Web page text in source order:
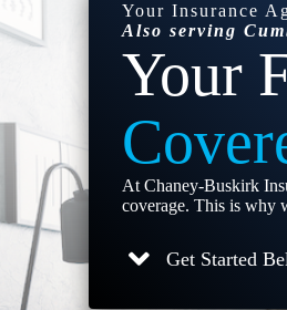
Your Insurance
Also serving
Your
At Chaney-Buskirk
coverage. This is why
Get Started